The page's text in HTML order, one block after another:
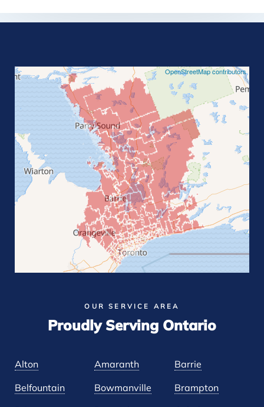
OUR SERVICE AREA
Proudly Serving Ontario
Alton Amaranth Barrie
Belfountain Bowmanville Brampton
OpenStreetMap contributors